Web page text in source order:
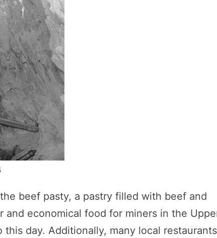
beef pasty, a pastry filled with beef and
economical food for miners in the
day. Additionally, many local restaurants